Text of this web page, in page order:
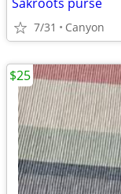
7/31 Canyon
$25